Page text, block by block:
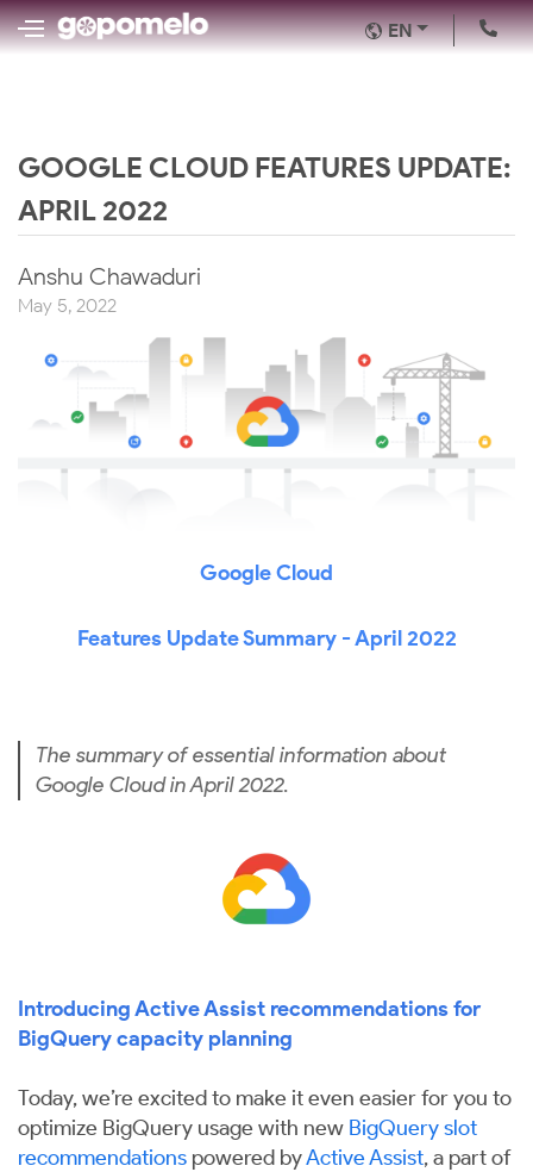
EN
GOOGLE CLOUD FEATURES UPDATE:
APRIL 2022
Anshu Chawaduri
May 5, 2022
Google Cloud
Features Update Summary - April 2022
The summary of essential information about
Google Cloud in April 2022.
Introducing Active Assist recommendations for
BigQuery capacity planning
Today, we’re excited to make it even easier for you to
optimize BigQuery usage with new BigQuery slot
recommendations powered byActive Assist, a part of